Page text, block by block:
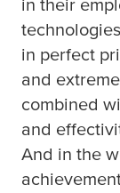
in their
in perfect
and
combined
and
And in the